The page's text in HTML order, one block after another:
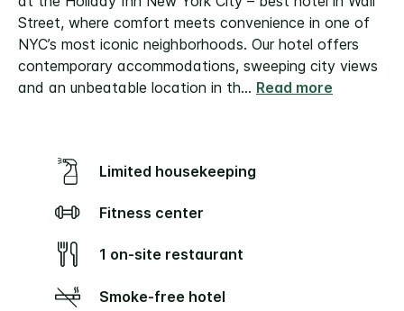
Street, where comfort meets convenience in one of
NYC’s most iconic neighborhoods. Our hotel offers
contemporary accommodations, sweeping city views
and an unbeatable location in th... Read more
Limited housekeeping
Fitness center
1 on-site restaurant
Smoke-free hotel